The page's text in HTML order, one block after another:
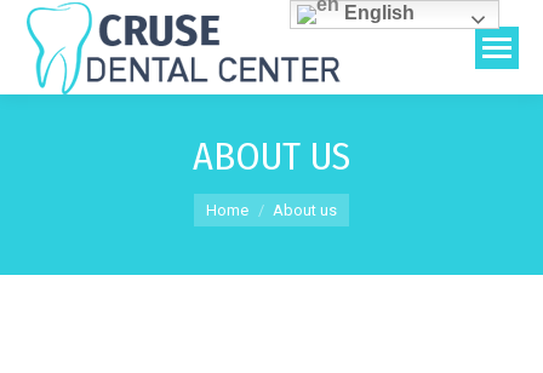
ABOUT US
You are here:
Home About us
English